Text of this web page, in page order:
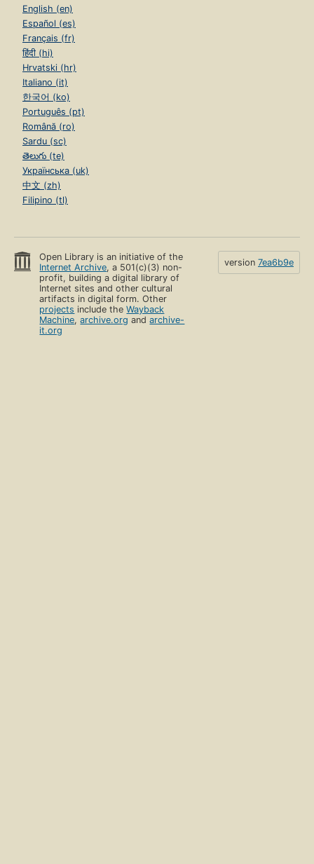
English (en)
Español (es)
Français (fr)
हिंदी (hi)
Hrvatski (hr)
Italiano (it)
한국어 (ko)
Português (pt)
Română (ro)
Sardu (sc)
తెలుగు (te)
Українська (uk)
中文 (zh)
Filipino (tl)
Open Library is an initiative of the
Internet Archive, a 501(c)(3) non-
profit, building a digital library of
Internet sites and other cultural
artifacts in digital form. Other
projects include theWayback
Machine,archive.org andarchive-
it.org
version 7ea6b9e